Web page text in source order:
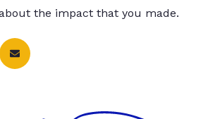
the impact that you made.